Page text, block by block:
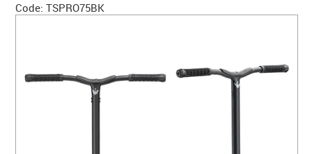
CONTACT US
Code: TSPRO75BK